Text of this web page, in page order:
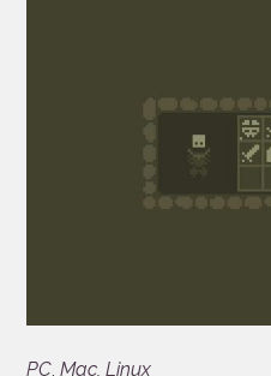
PC, Mac, Linux